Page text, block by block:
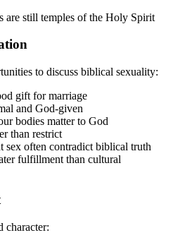
are still temples of the Holy Spirit
to discuss biblical sexuality:
gift for marriage
and God-given
bodies matter to God
than restrict
sex often contradict biblical truth
fulfillment than cultural
character: